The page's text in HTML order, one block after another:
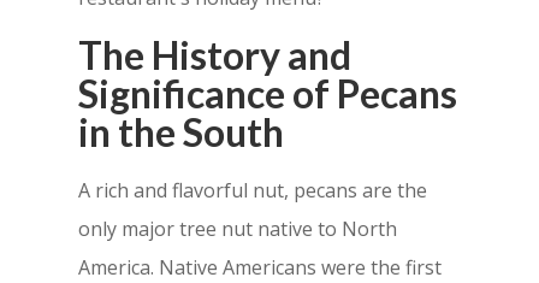
The History and
Significance of Pecans
in the South
A rich and flavorful nut, pecans are the
only major tree nut native to North
America. Native Americans were the first